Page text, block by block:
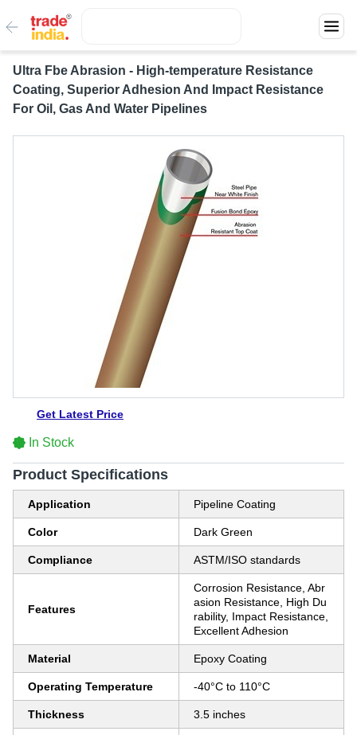
Ultra Fbe Abrasion - High-temperature Resistance
Coating, Superior Adhesion And Impact Resistance
For Oil, Gas And Water Pipelines
Get Latest Price
In Stock
Product Specifications
Application Pipeline Coating
Color Dark Green
Compliance ASTM/ISO standards
Features
Corrosion Resistance, Abr
asion Resistance, High Du
rability, Impact Resistance,
Excellent Adhesion
Material Epoxy Coating
Operating Temperature -40°C to 110°C
Thickness 3.5 inches